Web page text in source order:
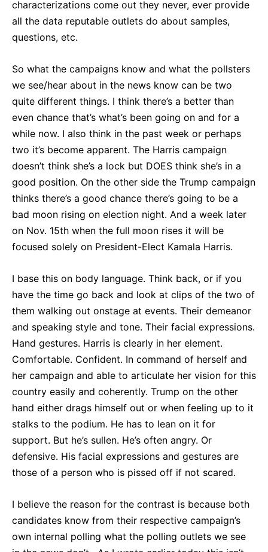
characterizations come out they never, ever provide
all the data reputable outlets do about samples,
questions, etc.
So what the campaigns know and what the pollsters
we see/hear about in the news know can be two
quite different things. I think there’s a better than
even chance that’s what’s been going on and for a
while now. I also think in the past week or perhaps
two it’s become apparent. The Harris campaign
doesn’t think she’s a lock but DOES think she’s in a
good position. On the other side the Trump campaign
thinks there’s a good chance there’s going to be a
bad moon rising on election night. And a week later
on Nov. 15th when the full moon rises it will be
focused solely on President-Elect Kamala Harris.
I base this on body language. Think back, or if you
have the time go back and look at clips of the two of
them walking out onstage at events. Their demeanor
and speaking style and tone. Their facial expressions.
Hand gestures. Harris is clearly in her element.
Comfortable. Confident. In command of herself and
her campaign and able to articulate her vision for this
country easily and coherently. Trump on the other
hand either drags himself out or when feeling up to it
stalks to the podium. He has to lean on it for
support. But he’s sullen. He’s often angry. Or
defensive. His facial expressions and gestures are
those of a person who is pissed off if not scared.
I believe the reason for the contrast is because both
candidates know from their respective campaign’s
own internal polling what the polling outlets we see